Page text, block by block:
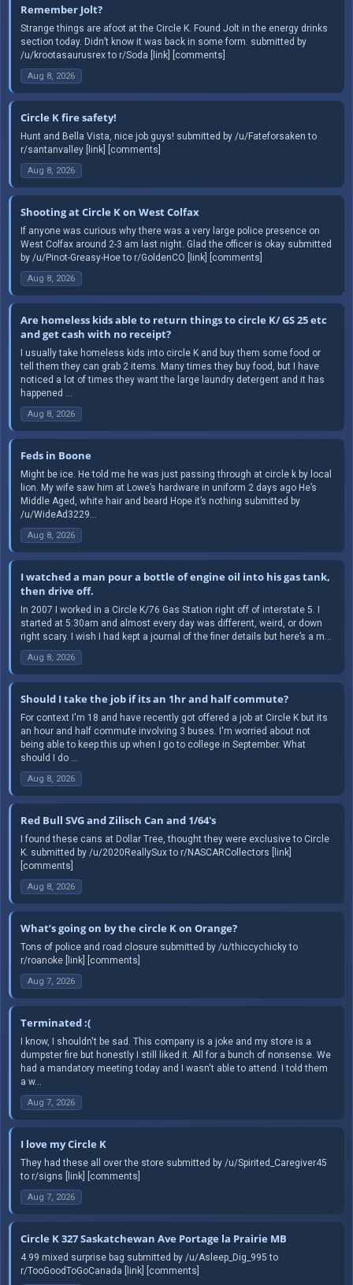
Remember Jolt?
Strange things are afoot at the Circle K. Found Jolt in the energy drinks
section today. Didn’t know it was back in some form. submitted by
/u/krootasaurusrex to r/Soda [link] [comments]
Aug 8, 2026
Circle K fire safety!
Hunt and Bella Vista, nice job guys! submitted by /u/Fateforsaken to
r/santanvalley [link] [comments]
Aug 8, 2026
Shooting at Circle K on West Colfax
If anyone was curious why there was a very large police presence on
West Colfax around 2-3 am last night. Glad the officer is okay submitted
by /u/Pinot-Greasy-Hoe to r/GoldenCO [link] [comments]
Aug 8, 2026
Are homeless kids able to return things to circle K/ GS 25 etc
and get cash with no receipt?
I usually take homeless kids into circle K and buy them some food or
tell them they can grab 2 items. Many times they buy food, but I have
noticed a lot of times they want the large laundry detergent and it has
happened ...
Aug 8, 2026
Feds in Boone
Might be ice. He told me he was just passing through at circle k by local
lion. My wife saw him at Lowe’s hardware in uniform 2 days ago He’s
Middle Aged, white hair and beard Hope it’s nothing submitted by
/u/WideAd3229...
Aug 8, 2026
I watched a man pour a bottle of engine oil into his gas tank,
then drive off.
In 2007 I worked in a Circle K/76 Gas Station right off of interstate 5. I
started at 5:30am and almost every day was different, weird, or down
right scary. I wish I had kept a journal of the finer details but here’s a m...
Aug 8, 2026
Should I take the job if its an 1hr and half commute?
For context I'm 18 and have recently got offered a job at Circle K but its
an hour and half commute involving 3 buses. I'm worried about not
being able to keep this up when I go to college in September. What
should I do ...
Aug 8, 2026
Red Bull SVG and Zilisch Can and 1/64's
I found these cans at Dollar Tree, thought they were exclusive to Circle
K. submitted by /u/2020ReallySux to r/NASCARCollectors [link]
[comments]
Aug 8, 2026
What’s going on by the circle K on Orange?
Tons of police and road closure submitted by /u/thiccychicky to
r/roanoke [link] [comments]
Aug 7, 2026
Terminated :(
I know, I shouldn't be sad. This company is a joke and my store is a
dumpster fire but honestly I still liked it. All for a bunch of nonsense. We
had a mandatory meeting today and I wasn't able to attend. I told them
a w...
Aug 7, 2026
I love my Circle K
They had these all over the store submitted by /u/Spirited_Caregiver45
to r/signs [link] [comments]
Aug 7, 2026
Circle K 327 Saskatchewan Ave Portage la Prairie MB
4.99 mixed surprise bag submitted by /u/Asleep_Dig_995 to
r/TooGoodToGoCanada [link] [comments]